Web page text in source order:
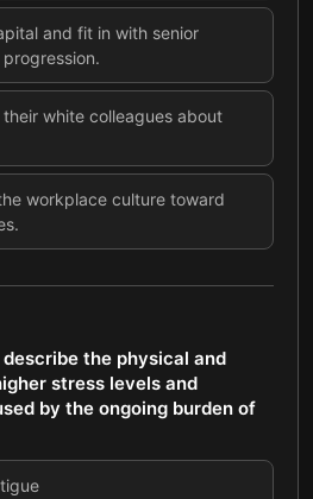
and fit in with senior
white colleagues about
workplace culture toward
the physical and
stress levels and
by the ongoing burden of